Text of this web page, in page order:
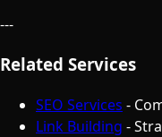
---
Related Services
SEO Services -
Link Building -